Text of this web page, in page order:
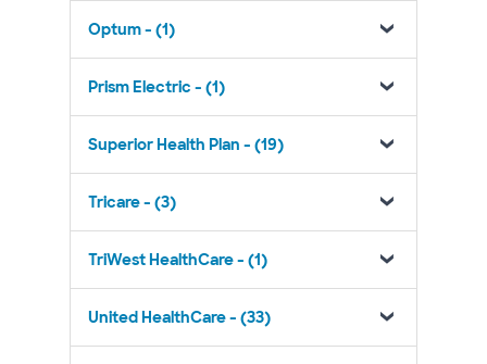
Optum - (1)
Prism Electric - (1)
Superior Health Plan - (19)
Tricare - (3)
TriWest HealthCare - (1)
United HealthCare - (33)